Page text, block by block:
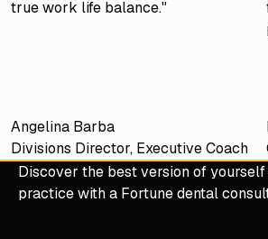
true work life balance."
Angelina Barba
Divisions Director, Executive Coach
Discover the best version of yourself
practice with a Fortune dental